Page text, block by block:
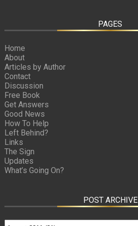
PAGES
Home
About
Articles by Author
Contact
Discussion
Free Book
Get Answers
Good News
How To Help
Left Behind?
Links
The Sign
Updates
What’s Going On?
POST ARCHIVE